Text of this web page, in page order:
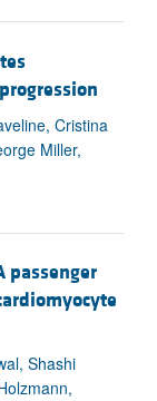
Cristina
Miller,
passenger
Shashi